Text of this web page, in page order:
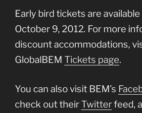
Early bird tickets are
October 9, 2012. For more
discount accommodations,
GlobalBEM Tickets page.
You can also visit BEM’s
check out theirTwitterfeed,